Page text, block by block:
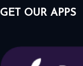
GET OUR APPS